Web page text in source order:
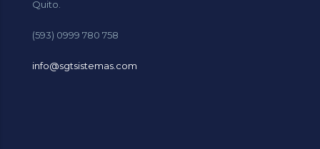
Quito.
(593) 0999 780 758
info@sgtsistemas.com